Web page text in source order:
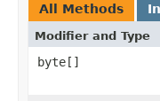
All Methods
Modifier and Type
byte[]